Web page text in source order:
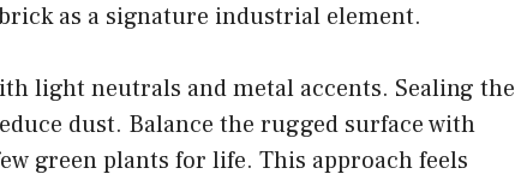
as a signature industrial element.
light neutrals and metal accents. Sealing the
dust. Balance the rugged surface with
green plants for life. This approach feels